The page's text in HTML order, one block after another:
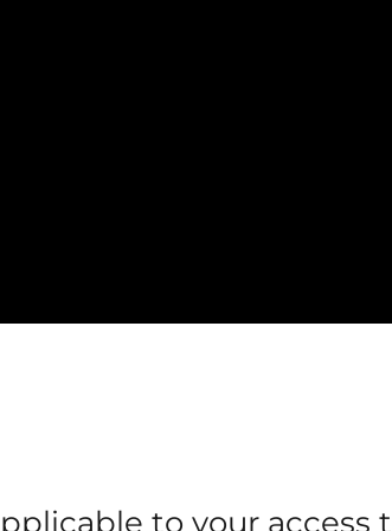
to your access